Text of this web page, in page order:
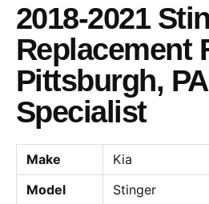
2018-2021
Replacement
Pittsburgh,
Specialist
Make
Kia
Model
Stinger